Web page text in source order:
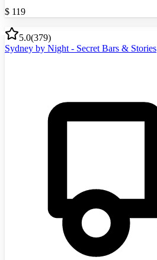
$ 119
5.0(379)
Sydney by Night - Secret Bars & Stories